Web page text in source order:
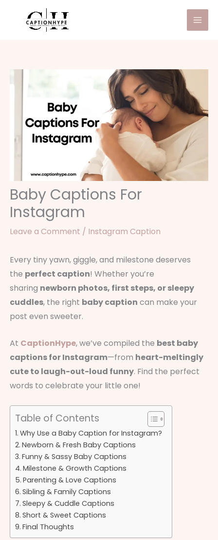
Baby Captions For
Instagram
Leave a Comment / Instagram Caption
Every tiny yawn, giggle, and milestone deserves
the perfect caption! Whether you’re
sharing newborn photos, first steps, or sleepy
cuddles, the right baby caption can make your
post even sweeter.
At CaptionHype, we’ve compiled the best baby
captions for Instagram—from heart-meltingly
cute to laugh-out-loud funny. Find the perfect
words to celebrate your little one!
Table of Contents
Why Use a Baby Caption for Instagram?
Newborn & Fresh Baby Captions
Funny & Sassy Baby Captions
Milestone & Growth Captions
Parenting & Love Captions
Sibling & Family Captions
Sleepy & Cuddle Captions
Short & Sweet Captions
Final Thoughts